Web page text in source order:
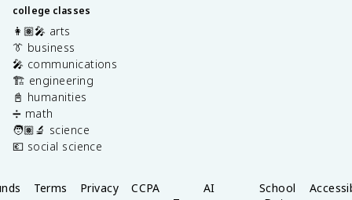
college classes
👩🏽‍🎤 arts
👔 business
🎤 communications
🏗️ engineering
📓 humanities
➗ math
🧑🏽‍🔬 science
💶 social science
Terms Privacy CCPA
AI
School